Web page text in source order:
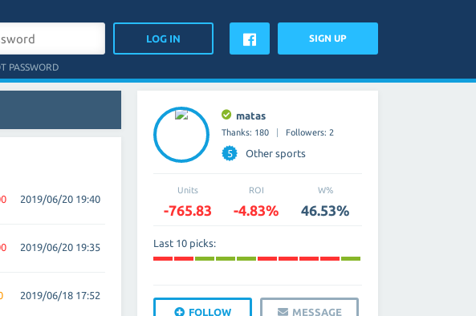
PASSWORD
SIGN UP
2019/06/20 19:40
2019/06/20 19:35
2019/06/18 17:52
matas
Thanks: 180 Followers: 2
5 Other sports
Units
-765.83
ROI
-4.83%
W%
46.53%
Last 10 picks:
FOLLOW MESSAGE